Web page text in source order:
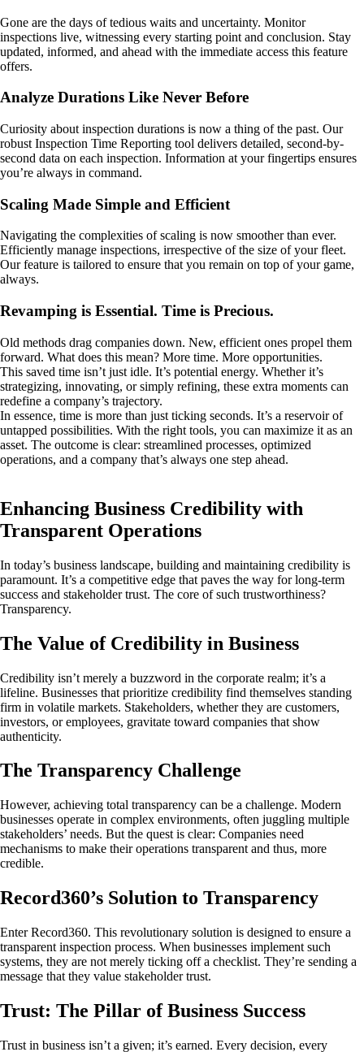
Gone are the days of tedious waits and uncertainty. Monitor
inspections live, witnessing every starting point and conclusion. Stay
updated, informed, and ahead with the immediate access this feature
offers.
Analyze Durations Like Never Before
Curiosity about inspection durations is now a thing of the past. Our
robust Inspection Time Reporting tool delivers detailed, second-by-
second data on each inspection. Information at your fingertips ensures
you’re always in command.
Scaling Made Simple and Efficient
Navigating the complexities of scaling is now smoother than ever.
Efficiently manage inspections, irrespective of the size of your fleet.
Our feature is tailored to ensure that you remain on top of your game,
always.
Revamping is Essential. Time is Precious.
Old methods drag companies down. New, efficient ones propel them
forward. What does this mean? More time. More opportunities.
This saved time isn’t just idle. It’s potential energy. Whether it’s
strategizing, innovating, or simply refining, these extra moments can
redefine a company’s trajectory.
In essence, time is more than just ticking seconds. It’s a reservoir of
untapped possibilities. With the right tools, you can maximize it as an
asset. The outcome is clear: streamlined processes, optimized
operations, and a company that’s always one step ahead.
Enhancing Business Credibility with
Transparent Operations
In today’s business landscape, building and maintaining credibility is
paramount. It’s a competitive edge that paves the way for long-term
success and stakeholder trust. The core of such trustworthiness?
Transparency.
The Value of Credibility in Business
Credibility isn’t merely a buzzword in the corporate realm; it’s a
lifeline. Businesses that prioritize credibility find themselves standing
firm in volatile markets. Stakeholders, whether they are customers,
investors, or employees, gravitate toward companies that show
authenticity.
The Transparency Challenge
However, achieving total transparency can be a challenge. Modern
businesses operate in complex environments, often juggling multiple
stakeholders’ needs. But the quest is clear: Companies need
mechanisms to make their operations transparent and thus, more
credible.
Record360’s Solution to Transparency
Enter Record360. This revolutionary solution is designed to ensure a
transparent inspection process. When businesses implement such
systems, they are not merely ticking off a checklist. They’re sending a
message that they value stakeholder trust.
Trust: The Pillar of Business Success
Trust in business isn’t a given; it’s earned. Every decision, every